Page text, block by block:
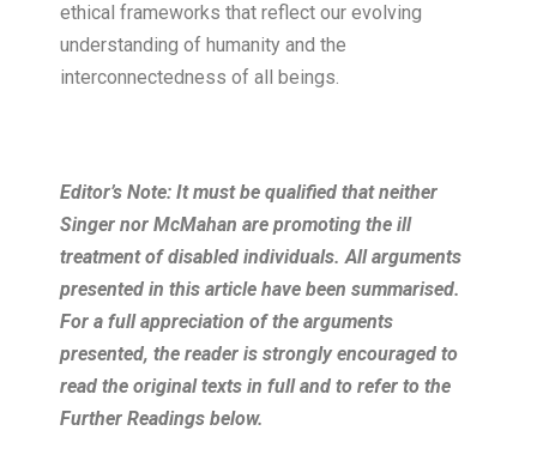
ethical frameworks that reflect our evolving
understanding of humanity and the
interconnectedness of all beings.
Editor’s Note: It must be qualified that neither
Singer nor McMahan are promoting the ill
treatment of disabled individuals. All arguments
presented in this article have been summarised.
For a full appreciation of the arguments
presented, the reader is strongly encouraged to
read the original texts in full and to refer to the
Further Readings below.